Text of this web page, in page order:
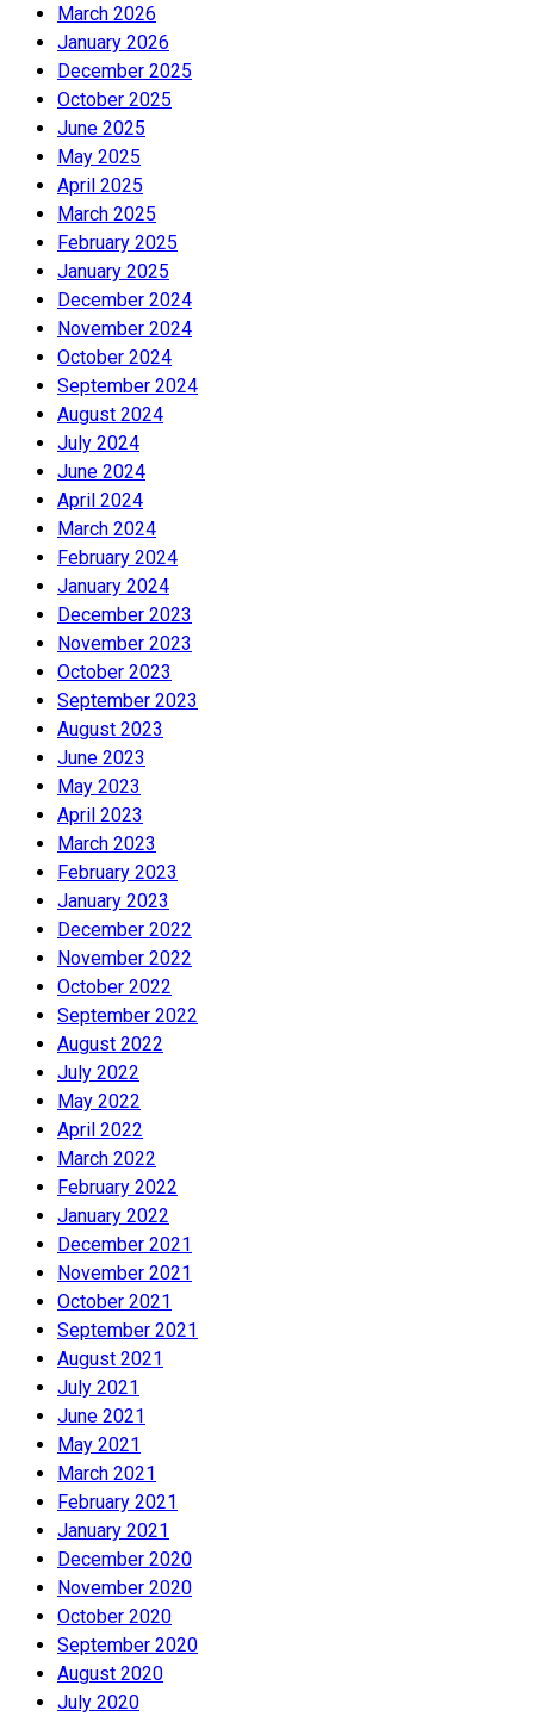
March 2026
January 2026
December 2025
October 2025
June 2025
May 2025
April 2025
March 2025
February 2025
January 2025
December 2024
November 2024
October 2024
September 2024
August 2024
July 2024
June 2024
April 2024
March 2024
February 2024
January 2024
December 2023
November 2023
October 2023
September 2023
August 2023
June 2023
May 2023
April 2023
March 2023
February 2023
January 2023
December 2022
November 2022
October 2022
September 2022
August 2022
July 2022
May 2022
April 2022
March 2022
February 2022
January 2022
December 2021
November 2021
October 2021
September 2021
August 2021
July 2021
June 2021
May 2021
March 2021
February 2021
January 2021
December 2020
November 2020
October 2020
September 2020
August 2020
July 2020